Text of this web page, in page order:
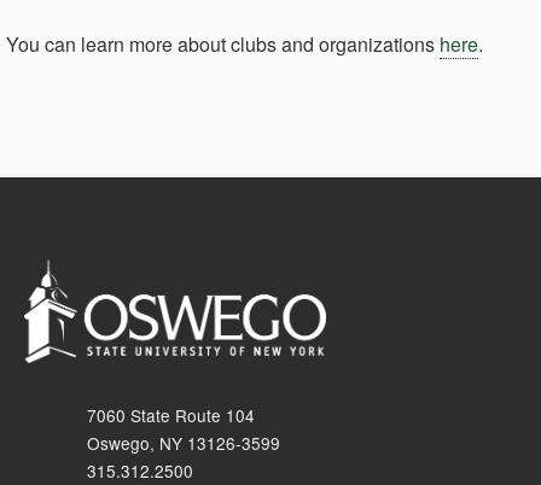
You can learn more about clubs and organizations here.
7060 State Route 104
Oswego, NY 13126-3599
315.312.2500